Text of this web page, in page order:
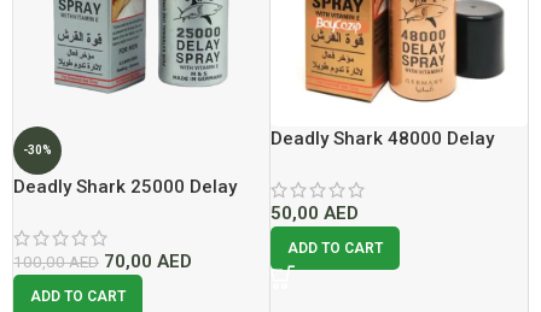
-30%
Deadly Shark 25000 Delay
100,00AED 70,00 AED
ADD TO CART
Deadly Shark 48000 Delay
50,00AED
ADD TO CART